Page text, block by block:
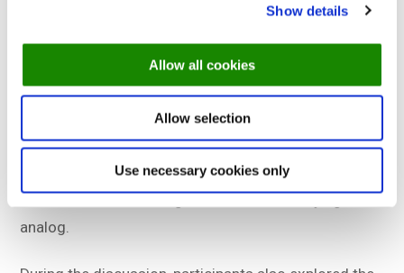
Show details
Allow all cookies
Allow selection
Use necessary cookies only
During the debate, the audience was asked about
responded affirmatively. The panel agreed that data
sharing across IT systems is important, but had
questions about who should create and pay for API
integrations. The panel also contemplated whether
the industry would divide into two groups in the
future: those embracing data and those staying
analog.